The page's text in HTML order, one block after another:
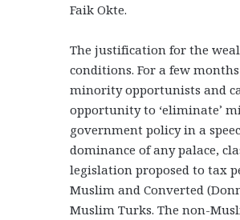
Faik Okte.
The justification for the
conditions. For a few
minority opportunists and
opportunity to ‘eliminate’
government policy in a
dominance of any palace,
legislation proposed to tax
Muslim and Converted
Muslim Turks. The non-